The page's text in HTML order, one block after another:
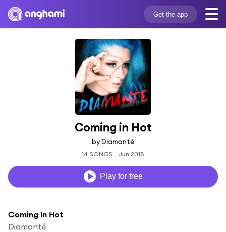
Get the app
Coming in Hot
by Diamanté
14 SONGS Jun 2018
Play for free
Coming In Hot
Diamanté